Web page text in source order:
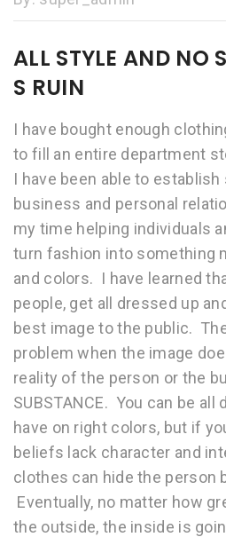
ALL STYLE AND NO
S RUIN
I have bought enough
to fill an entire department
I have been able to
business and personal
my time helping individuals
turn fashion into something
and colors. I have learned
people, get all dressed up
best image to the public.
problem when the image
reality of the person or the
SUBSTANCE. You can be all
have on right colors, but if
beliefs lack character and
clothes can hide the person
Eventually, no matter how
the outside, the inside is